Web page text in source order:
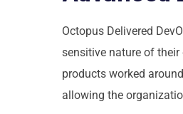
Octopus Delivered
sensitive nature of
products worked
allowing the